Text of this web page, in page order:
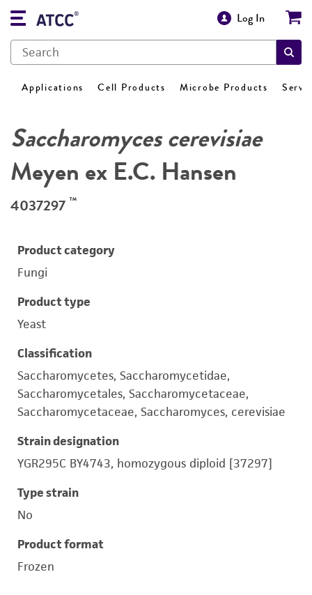
Log In
Applications Cell Products Microbe Products
Saccharomyces cerevisiae
Meyen ex E.C. Hansen
4037297 ™
Product category
Fungi
Product type
Yeast
Classification
Saccharomycetes, Saccharomycetidae,
Saccharomycetales, Saccharomycetaceae,
Saccharomycetaceae, Saccharomyces, cerevisiae
Strain designation
YGR295C BY4743, homozygous diploid [37297]
Type strain
No
Product format
Frozen